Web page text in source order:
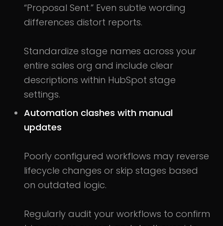
“Proposal Sent.” Even subtle wording
differences distort reports.
Standardize stage names across your
entire sales org and include clear
descriptions within HubSpot stage
settings.
Automation clashes with manual
updates
Poorly configured workflows may reverse
lifecycle changes or skip stages based
on outdated logic.
Regularly audit your workflows to confirm